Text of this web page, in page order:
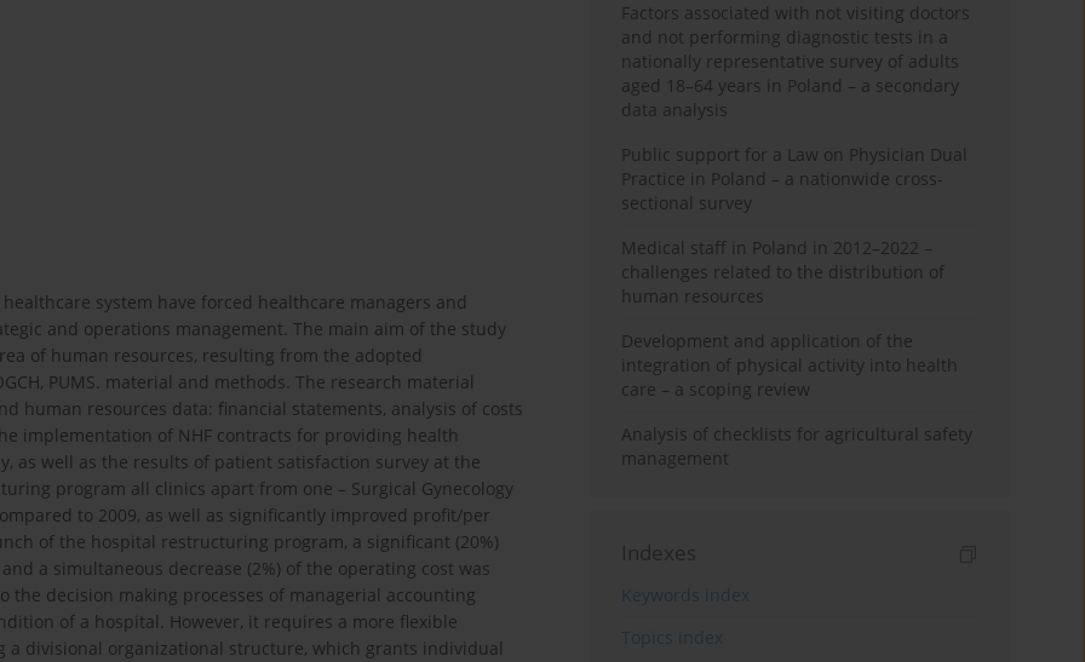
system have forced healthcare managers and
and operations management. The main aim of the study
of human resources, resulting from the adopted
PUMS. material and methods. The research material
human resources data: financial statements, analysis of costs
implementation of NHF contracts for providing health
as well as the results of patient satisfaction survey at the
program all clinics apart from one – Surgical Gynecology
to 2009, as well as significantly improved profit/per
of the hospital restructuring program, a significant (20%)
a simultaneous decrease (2%) of the operating cost was
decision making processes of managerial accounting
of a hospital. However, it requires a more flexible
divisional organizational structure, which grants individual
Factors associated with not visiting doctors
and not performing diagnostic tests in a
nationally representative survey of adults
aged 18–64 years in Poland – a secondary
data analysis
Public support for a Law on Physician Dual
Practice in Poland – a nationwide cross-
sectional survey
Medical staff in Poland in 2012–2022 –
challenges related to the distribution of
human resources
Development and application of the
integration of physical activity into health
care – a scoping review
Analysis of checklists for agricultural safety
management
Indexes
Keywords index
Topics index